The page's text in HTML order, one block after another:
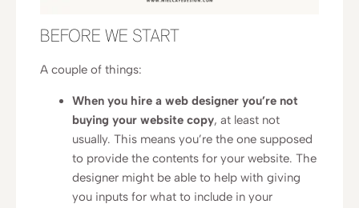
BEFORE WE START
A couple of things:
When you hire a web designer you’re not
buying your website copy, at least not
usually. This means you’re the one supposed
to provide the contents for your website. The
designer might be able to help with giving
you inputs for what to include in your